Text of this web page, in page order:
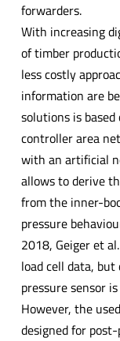
forwarders.
With increasing
of timber
less costly
information are
solutions is
controller area
with an artificial
allows to derive
from the inner-
pressure
2018, Geiger et
load cell data, but
pressure sensor
However, the
designed for